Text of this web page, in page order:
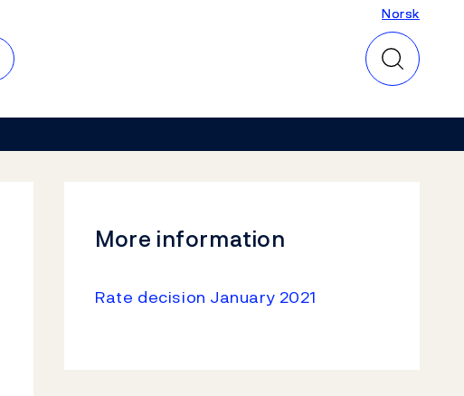
Norsk
Norsk
More information
Rate decision January 2021